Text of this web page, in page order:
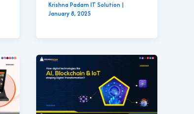
Krishna Padam IT Solution |
January 8, 2025